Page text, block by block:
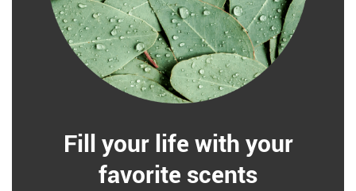
Fill your life with your
favorite scents